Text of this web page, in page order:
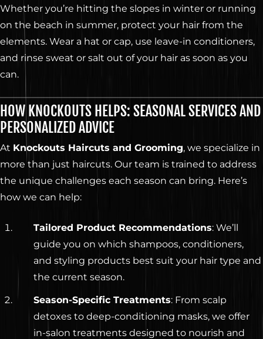
Whether you’re hitting the slopes in winter or running
on the beach in summer, protect your hair from the
elements. Wear a hat or cap, use leave-in conditioners,
and rinse sweat or salt out of your hair as soon as you
can.
HOW KNOCKOUTS HELPS: SEASONAL SERVICES AND
PERSONALIZED ADVICE
At Knockouts Haircuts and Grooming, we specialize in
more than just haircuts. Our team is trained to address
the unique challenges each season can bring. Here’s
how we can help:
Tailored Product Recommendations: We’ll
guide you on which shampoos, conditioners,
and styling products best suit your hair type and
the current season.
Season-Specific Treatments: From scalp
detoxes to deep-conditioning masks, we offer
in-salon treatments designed to nourish and